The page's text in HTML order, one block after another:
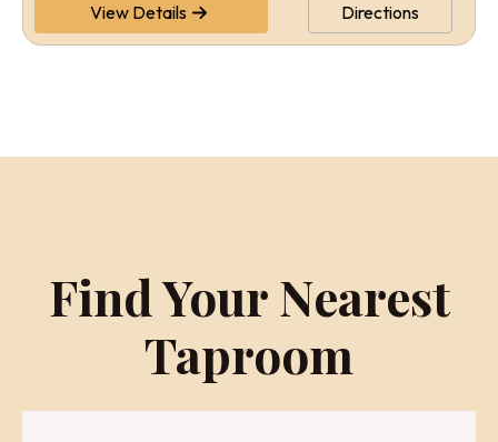
View Details Directions
Find Your Nearest
Taproom